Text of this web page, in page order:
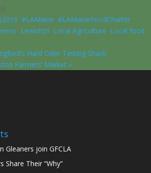
, #LAMaine, #LAMaineFoodCharter,
, Lewiston, Local Agriculture, Local food,
Hard Cider Tasting Shack
Farmers’ Market »
Gleaners join GFCLA
Share Their “Why”